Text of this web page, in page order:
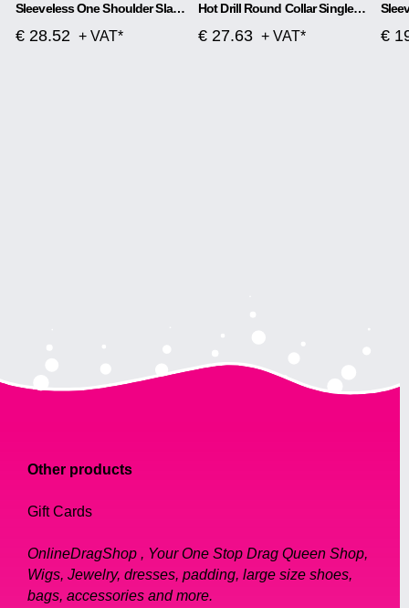
Sleeveless One Shoulder Slash Neck Sequins Gorgeous Slit Dress
€ 28.52 + VAT*
Hot Drill Round Collar Single Sleeve Mesh Perspective Hollow Out Skirt Dress
€ 27.63 + VAT* €
Other products
Gift Cards
OnlineDragShop , Your One Stop Drag Queen Shop,
Wigs, Jewelry, dresses, padding, large size shoes,
bags, accessories and more.